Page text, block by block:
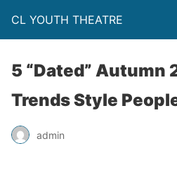
CL YOUTH THEATRE
5 “Dated” Autumn
Trends Style
admin